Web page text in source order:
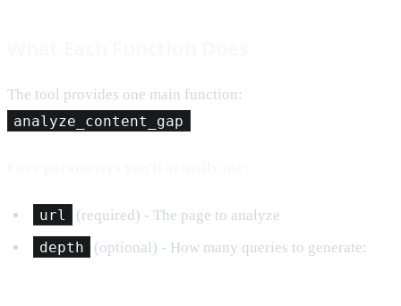
The tool provides one main function:
analyze_content_gap
url
(required) - The page to analyze
depth
(optional) - How many queries to generate: